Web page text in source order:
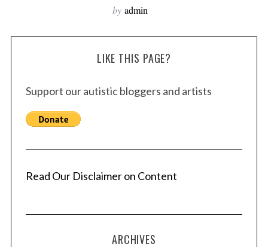
by admin
LIKE THIS PAGE?
Support our autistic bloggers and artists
Read Our Disclaimer on Content
ARCHIVES